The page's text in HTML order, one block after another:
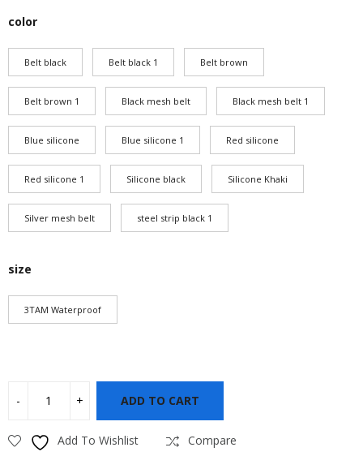
$50.03
through
$164.47
color
Belt black Belt black 1 Belt brown
Belt brown 1 Black mesh belt Black mesh belt 1
Blue silicone Blue silicone 1 Red silicone
Red silicone 1 Silicone black Silicone Khaki
Silver mesh belt steel strip black 1
size
3TAM Waterproof
ADD TO CART
Add To Wishlist Compare